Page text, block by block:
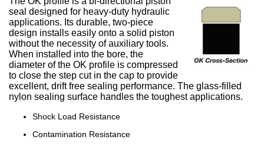
seal designed for heavy-duty hydraulic
applications. Its durable, two-piece
design installs easily onto a solid piston
without the necessity of auxiliary tools.
When installed into the bore, the
diameter of the OK profile is compressed
to close the step cut in the cap to provide
excellent, drift free sealing performance. The glass-filled
nylon sealing surface handles the toughest applications.
Shock Load Resistance
Contamination Resistance